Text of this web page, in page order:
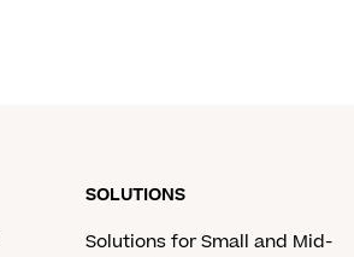
SOLUTIONS
Solutions for Small and Mid-